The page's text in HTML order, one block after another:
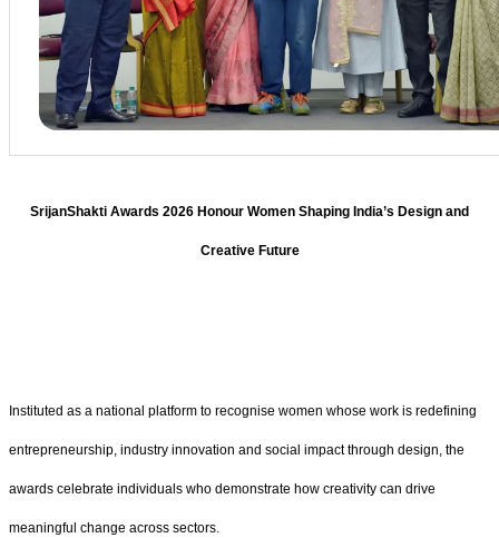
SrijanShakti Awards 2026 Honour Women Shaping India’s Design and
Creative Future
Instituted as a national platform to recognise women whose work is redefining
entrepreneurship, industry innovation and social impact through design, the
awards celebrate individuals who demonstrate how creativity can drive
meaningful change across sectors.